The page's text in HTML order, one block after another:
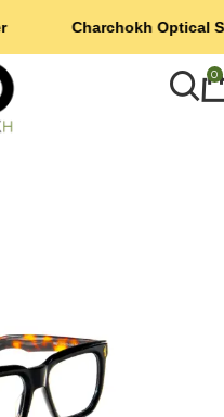
0
Charchokh Optical